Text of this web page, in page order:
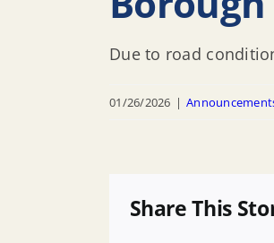
Due to road
01/26/2026 |
Share This